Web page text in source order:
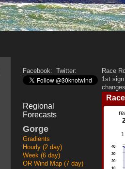
Facebook: Twitter:
Regional
Forecasts
Gorge
Gradients
Hourly (2 day)
Week (6 day)
OR Wind Map (7 day)
Race
1st